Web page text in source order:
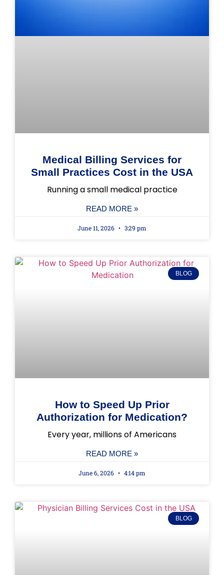
Medical Billing Services for
Small Practices Cost in the USA
Running a small medical practice
READ MORE »
June 11, 2026 3:29 pm
BLOG
How to Speed Up Prior
Authorization for Medication?
Every year, millions of Americans
READ MORE »
June 6, 2026 4:14 pm
BLOG